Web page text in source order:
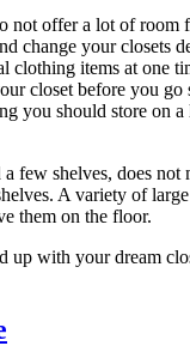
not offer a lot of
change your closets
items at one
closet before you
you should store on
few shelves, does
A variety of
them on the floor.
up with your dream